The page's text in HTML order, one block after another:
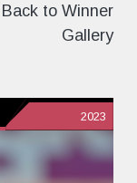
Back to Winner
Gallery
2023